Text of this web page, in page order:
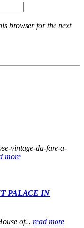
browser for the next
vintage-da-fare-a-
more
PALACE IN
of... read more